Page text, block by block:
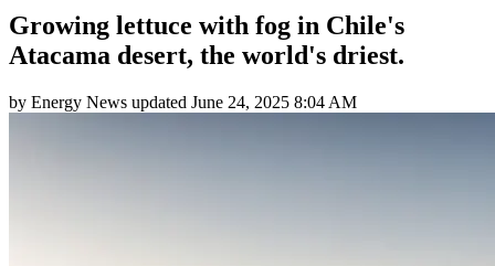
Growing lettuce with fog in Chile's
Atacama desert, the world's driest.
by Energy News updated June 24, 2025 8:04 AM